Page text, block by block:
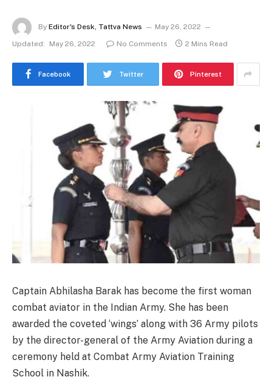
By Editor's Desk, Tattva News
May 26, 2022
Updated:
May 26, 2022 No Comments 2 Mins Read
Facebook Twitter Pinterest
Captain Abhilasha Barak has become the first woman
combat aviator in the Indian Army. She has been
awarded the coveted ‘wings’ along with 36 Army pilots
by the director-general of the Army Aviation during a
ceremony held at Combat Army Aviation Training
School in Nashik.